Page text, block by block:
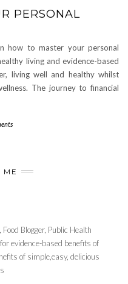
PERSONAL
how to master your personal
living and evidence-based
living well and healthy whilst
The journey to financial
ME
Blogger, Public Health
evidence-based benefits of
of simple,easy, delicious